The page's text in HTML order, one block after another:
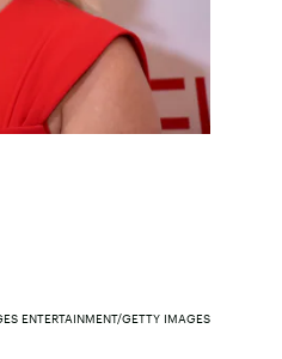
ENTERTAINMENT/GETTY IMAGES